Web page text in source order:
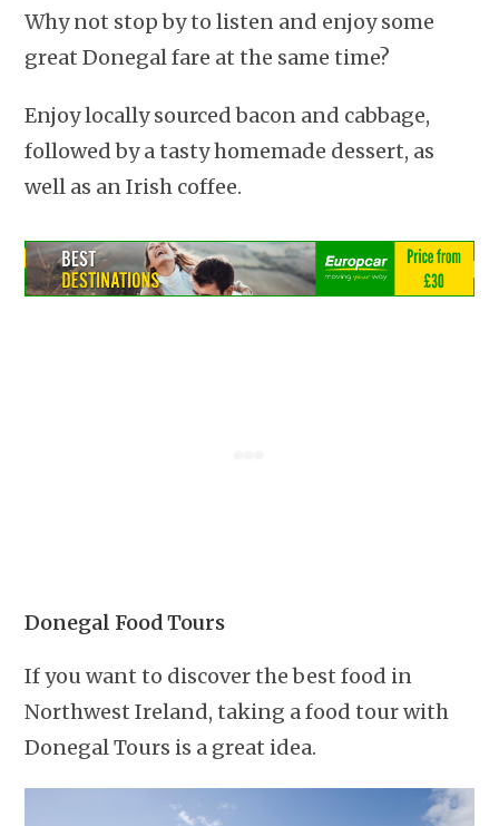
Why not stop by to listen and enjoy some
great Donegal fare at the same time?
Enjoy locally sourced bacon and cabbage,
followed by a tasty homemade dessert, as
well as an Irish coffee.
Donegal Food Tours
If you want to discover the best food in
Northwest Ireland, taking a food tour with
Donegal Tours is a great idea.